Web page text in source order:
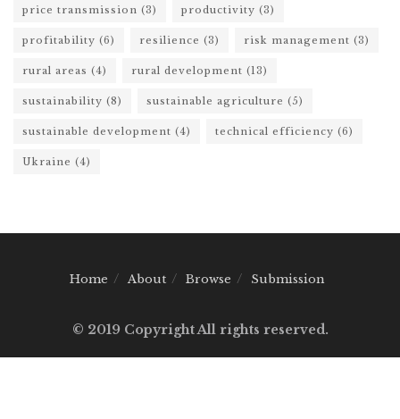
price transmission (3) productivity (3)
profitability (6) resilience (3) risk management (3)
rural areas (4) rural development (13)
sustainability (8) sustainable agriculture (5)
sustainable development (4) technical efficiency (6)
Ukraine (4)
Home About Browse Submission
© 2019 Copyright All rights reserved.